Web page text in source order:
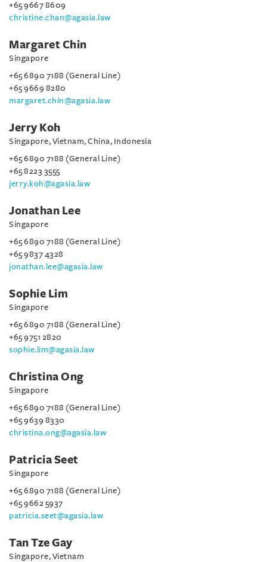
+65 9667 8609
christine.chan@agasia.law
Margaret Chin
Singapore
+65 6890 7188 (General Line)
+65 9669 8280
margaret.chin@agasia.law
Jerry Koh
Singapore, Vietnam, China, Indonesia
+65 6890 7188 (General Line)
+65 8223 3555
jerry.koh@agasia.law
Jonathan Lee
Singapore
+65 6890 7188 (General Line)
+65 9837 4328
jonathan.lee@agasia.law
Sophie Lim
Singapore
+65 6890 7188 (General Line)
+65 9751 2820
sophie.lim@agasia.law
Christina Ong
Singapore
+65 6890 7188 (General Line)
+65 9639 8330
christina.ong@agasia.law
Patricia Seet
Singapore
+65 6890 7188 (General Line)
+65 9662 5937
patricia.seet@agasia.law
Tan Tze Gay
Singapore, Vietnam